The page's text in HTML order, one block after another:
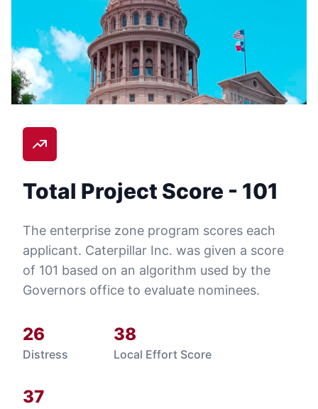
Total Project Score - 101
The enterprise zone program scores each
applicant. Caterpillar Inc. was given a score
of 101 based on an algorithm used by the
Governors office to evaluate nominees.
Distress
26
Local Effort Score
38
37